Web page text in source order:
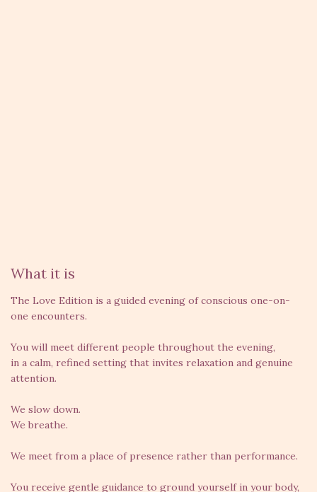
What it is
The Love Edition is a guided evening of conscious one-on-
one encounters.
You will meet different people throughout the evening,
in a calm, refined setting that invites relaxation and genuine
attention.
We slow down.
We breathe.
We meet from a place of presence rather than performance.
You receive gentle guidance to ground yourself in your body,